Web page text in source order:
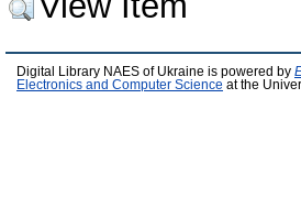
Digital Library NAES of Ukraine is powered by
Electronics and Computer Science at the